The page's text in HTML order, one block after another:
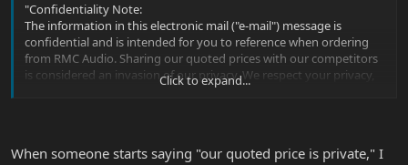
"Confidentiality Note:
The information in this electronic mail ("e-mail") message is
confidential and is intended for you to reference when ordering
from RMC Audio. Sharing our quoted prices with our competitors
is considered an invasion of our privacy. We respect your privacy,
charge shipping, and they're decent people with great service.
Click to expand...
When someone starts saying "our quoted price is private," I